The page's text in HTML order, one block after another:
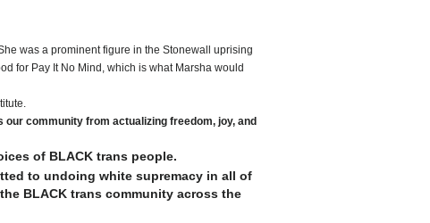
was a prominent figure in the Stonewall uprising
for Pay It No Mind, which is what Marsha would
community from actualizing freedom, joy, and
of BLACK trans people.
to undoing white supremacy in all of
BLACK trans community across the